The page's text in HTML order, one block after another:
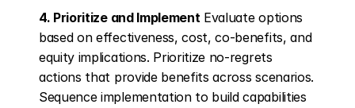
4. Prioritize and Implement Evaluate options
based on effectiveness, cost, co-benefits, and
equity implications. Prioritize no-regrets
actions that provide benefits across scenarios.
Sequence implementation to build capabilities